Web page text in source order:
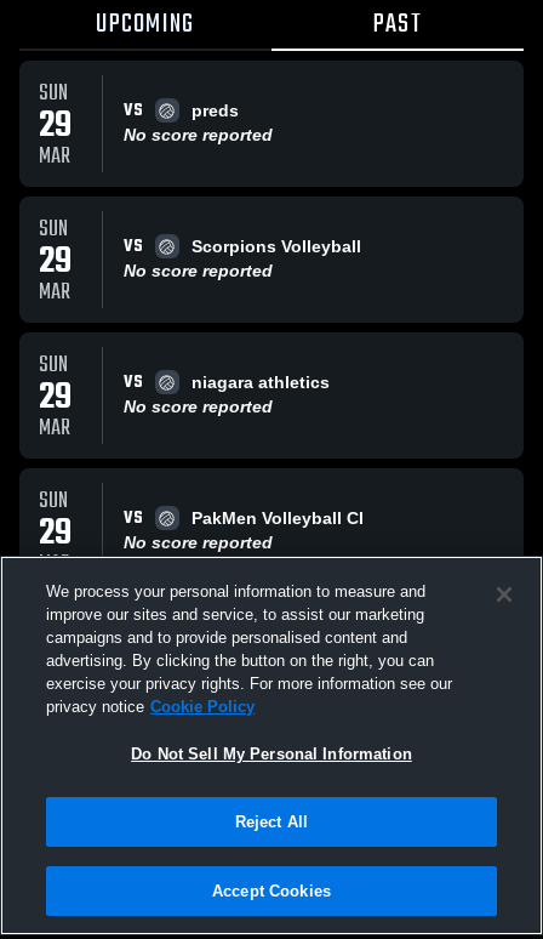
UPCOMING PAST
SUN
29
MAR
VS
preds
No score reported
SUN
29
MAR
VS
Scorpions Volleyball
No score reported
SUN
29
MAR
VS
niagara athletics
No score reported
SUN
29
MAR
VS
PakMen Volleyball Cl
No score reported
SUN
29
MAR
VS
Coastal HomeSchool Hurricanes
No score reported
All Events
Privacy Policy |Terms & Conditions |Software License Agreement |Do
Not Sell My Personal Information |Cookies |Security
We process your personal information to measure and
improve our sites and service, to assist our marketing
campaigns and to provide personalised content and
advertising. By clicking the button on the right, you can
exercise your privacy rights. For more information see our
privacy notice Cookie Policy
Do Not Sell My Personal Information
Reject All
Accept Cookies